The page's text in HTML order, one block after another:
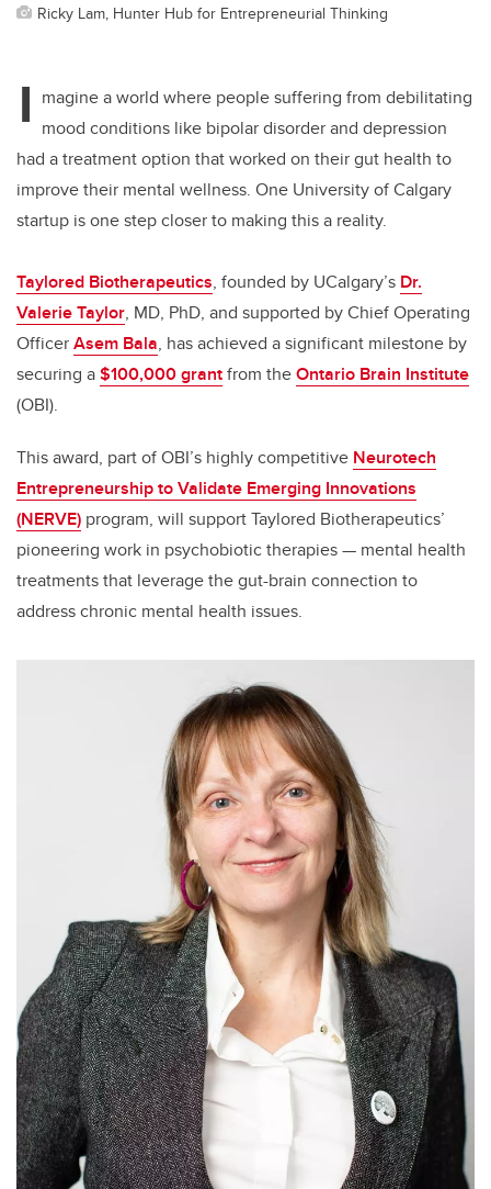
Ricky Lam, Hunter Hub for Entrepreneurial Thinking
I magine a world where people suffering from debilitating
mood conditions like bipolar disorder and depression
had a treatment option that worked on their gut health to
improve their mental wellness. One University of Calgary
startup is one step closer to making this a reality.
Taylored Biotherapeutics, founded by UCalgary’s Dr.
Valerie Taylor, MD, PhD, and supported by Chief Operating
OfficerAsem Bala, has achieved a significant milestone by
securing a$100,000 grantfrom theOntario Brain Institute
(OBI).
This award, part of OBI’s highly competitive Neurotech
Entrepreneurship to Validate Emerging Innovations
(NERVE) program, will support Taylored Biotherapeutics’
pioneering work in psychobiotic therapies — mental health
treatments that leverage the gut-brain connection to
address chronic mental health issues.